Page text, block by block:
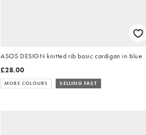
ASOS DESIGN knitted rib basic cardigan in blue
£28.00
MORE COLOURS SELLING FAST